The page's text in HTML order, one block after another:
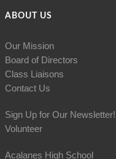
ABOUT US
Our Mission
Board of Directors
Class Liaisons
Contact Us
Sign Up for Our Newsletter!
Volunteer
Acalanes High School